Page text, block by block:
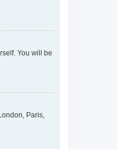
You will be
Paris,